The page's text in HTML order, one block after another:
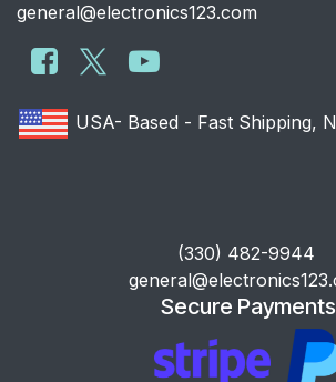
general@electronics123.com
USA- Based - Fast Shipping,
​(330) 482-9944
Secure Payments